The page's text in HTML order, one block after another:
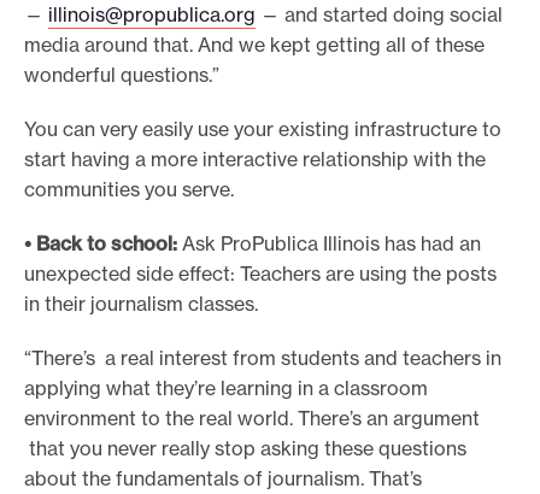
— illinois@propublica.org — and started doing social
media around that. And we kept getting all of these
wonderful questions.”
You can very easily use your existing infrastructure to
start having a more interactive relationship with the
communities you serve.
• Back to school: Ask ProPublica Illinois has had an
unexpected side effect: Teachers are using the posts
in their journalism classes.
“There’s a real interest from students and teachers in
applying what they’re learning in a classroom
environment to the real world. There’s an argument
that you never really stop asking these questions
about the fundamentals of journalism. That’s